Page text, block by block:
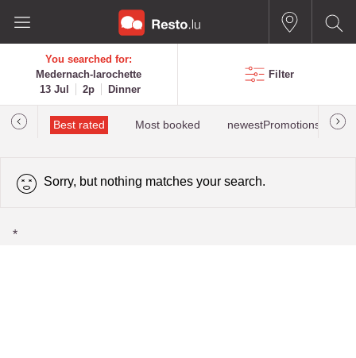
You searched for:
Medernach-larochette
13 Jul
2p Dinner
Filter
Best rated Most booked newestPromotions for
Sorry, but nothing matches your search.
*